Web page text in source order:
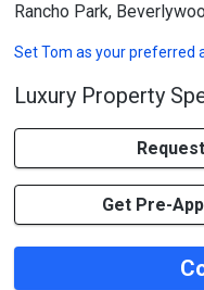
Rancho Park,
SetTom as your preferred
Luxury Property
Get Pre-